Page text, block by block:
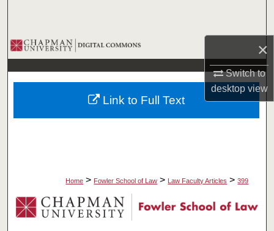
×
Switch to
desktopview
Browse Collections
My Account
About
Home > Fowler School of Law > Law Faculty Articles > 399
Link to Full Text